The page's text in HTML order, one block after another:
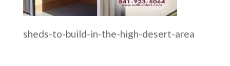
sheds-to-build-in-the-high-desert-area